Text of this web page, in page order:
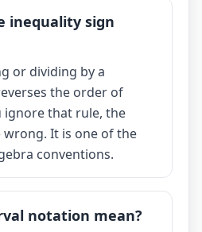
inequality sign
or dividing by a
the order of
ignore that rule, the
It is one of the
conventions.
notation mean?